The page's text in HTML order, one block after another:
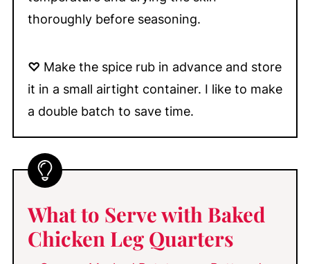
thoroughly before seasoning.
♡ Make the spice rub in advance and store
it in a small airtight container. I like to make
a double batch to save time.
What to Serve with Baked
Chicken Leg Quarters